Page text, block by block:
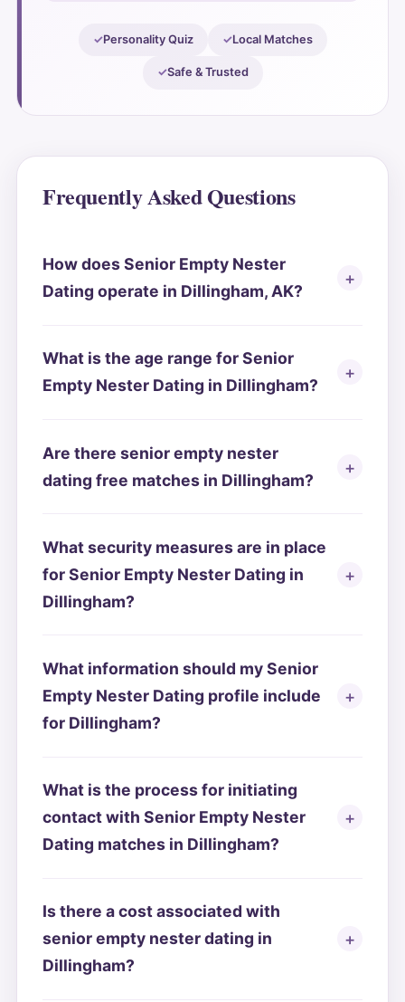
Personality Quiz Local Matches
Safe & Trusted
Frequently Asked Questions
How does Senior Empty Nester
Dating operate in Dillingham, AK?
What is the age range for Senior
Empty Nester Dating in Dillingham?
Are there senior empty nester
dating free matches in Dillingham?
What security measures are in place
for Senior Empty Nester Dating in
Dillingham?
What information should my Senior
Empty Nester Dating profile include
for Dillingham?
What is the process for initiating
contact with Senior Empty Nester
Dating matches in Dillingham?
Is there a cost associated with
senior empty nester dating in
Dillingham?